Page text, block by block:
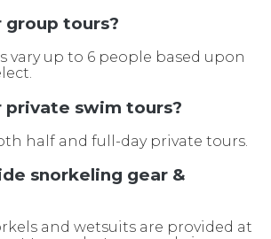
group tours?
vary up to 6 people based upon
private swim tours?
half and full-day private tours.
snorkeling gear &
and wetsuits are provided at